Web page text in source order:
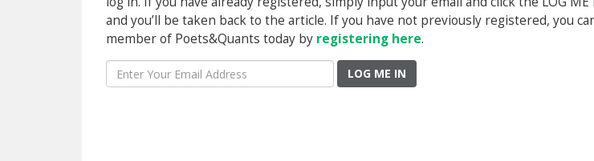
and you’ll be taken back to the article. If you have not previously registered, you
member of Poets&Quants today by registering here.
LOG ME IN